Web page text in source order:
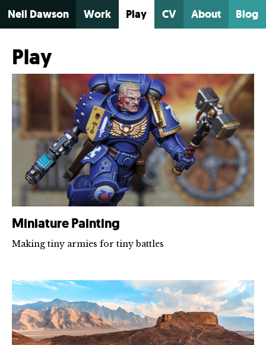
Neil Dawson Work Play CV About Blog
Play
Miniature Painting
Making tiny armies for tiny battles